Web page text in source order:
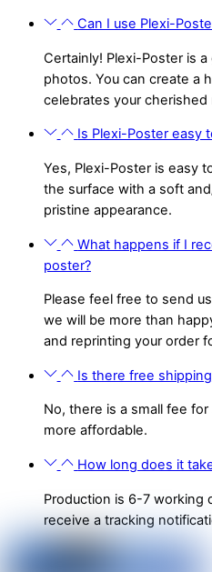
Can I use Plexi-
Certainly! Plexi-Poster is
photos. You can create a
celebrates your cherished
Is Plexi-Poster easy
Yes, Plexi-Poster is easy
the surface with a soft
pristine appearance.
What happens if I
poster?
Please feel free to send
we will be more than
and reprinting your order
Is there free
No, there is a small fee
more affordable.
How long does it
Production is 6-7 working
receive a tracking